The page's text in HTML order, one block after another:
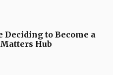
to Become a
Hub